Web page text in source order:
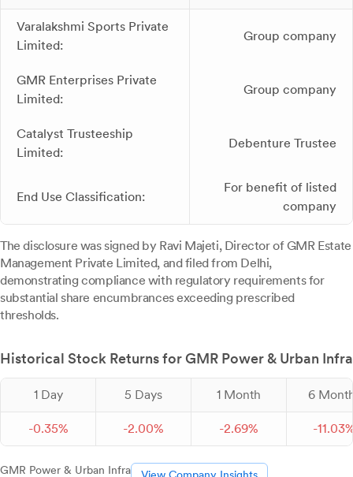
Varalakshmi Sports Private
Limited:
Group company
GMR Enterprises Private
Limited:
Group company
Catalyst Trusteeship
Limited:
Debenture Trustee
End Use Classification:
For benefit of listed
company
The disclosure was signed by Ravi Majeti, Director of GMR Estate
Management Private Limited, and filed from Delhi,
demonstrating compliance with regulatory requirements for
substantial share encumbrances exceeding prescribed
thresholds.
Historical Stock Returns for GMR Power & Urban Infra
1 Day 5 Days 1 Month 6
-0.35% -2.00% -2.69% -11.03
GMR Power & Urban Infra